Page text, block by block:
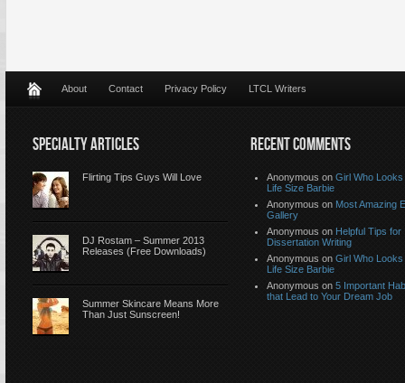
About Contact Privacy Policy LTCL Writers
SPECIALTY ARTICLES
Flirting Tips Guys Will Love
DJ Rostam – Summer 2013
Releases (Free Downloads)
Summer Skincare Means More
Than Just Sunscreen!
RECENT COMMENTS
Anonymous on Girl Who Looks
Life Size Barbie
Anonymous on Most Amazing
Gallery
Anonymous on Helpful Tips for
Dissertation Writing
Anonymous on Girl Who Looks
Life Size Barbie
Anonymous on 5 Important
that Lead to Your Dream Job